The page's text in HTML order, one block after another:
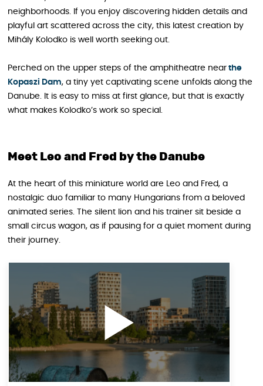
neighborhoods. If you enjoy discovering hidden details and
playful art scattered across the city, this latest creation by
Mihály Kolodko is well worth seeking out.
Perched on the upper steps of the amphitheatre near the
Kopaszi Dam, a tiny yet captivating scene unfolds along the
Danube. It is easy to miss at first glance, but that is exactly
what makes Kolodko’s work so special.
Meet Leo and Fred by the Danube
At the heart of this miniature world are Leo and Fred, a
nostalgic duo familiar to many Hungarians from a beloved
animated series. The silent lion and his trainer sit beside a
small circus wagon, as if pausing for a quiet moment during
their journey.